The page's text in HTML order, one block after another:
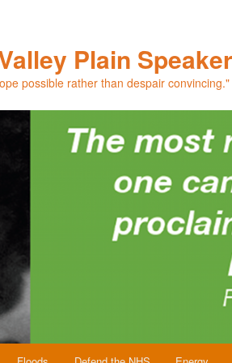
Plain Speaker
possible rather than despair convincing."